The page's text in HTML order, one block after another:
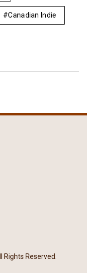
Canadian Indie
Rights Reserved.